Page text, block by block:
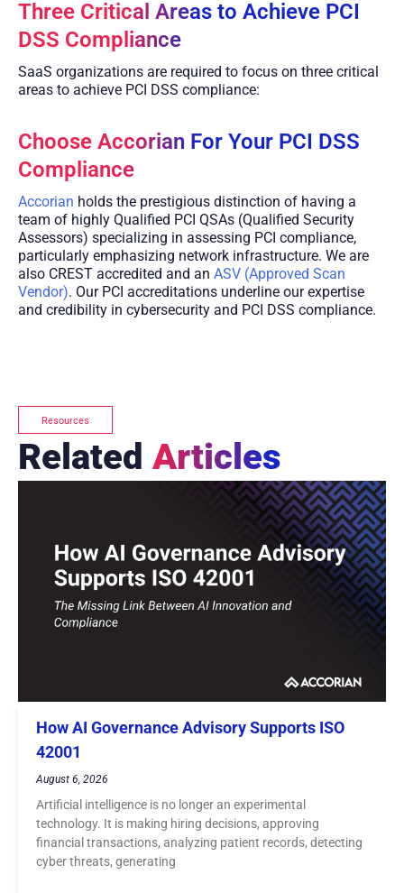
Three Critical Areas to Achieve PCI
DSS Compliance
SaaS organizations are required to focus on three critical
areas to achieve PCI DSS compliance:
Choose Accorian For Your PCI DSS
Compliance
Accorian holds the prestigious distinction of having a
team of highly Qualified PCI QSAs (Qualified Security
Assessors) specializing in assessing PCI compliance,
particularly emphasizing network infrastructure. We are
also CREST accredited and an ASV (Approved Scan
Vendor). Our PCI accreditations underline our expertise
and credibility in cybersecurity and PCI DSS compliance.
Resources
Related Articles
How AI Governance Advisory Supports ISO
42001
August 6, 2026
Artificial intelligence is no longer an experimental
technology. It is making hiring decisions, approving
financial transactions, analyzing patient records, detecting
cyber threats, generating